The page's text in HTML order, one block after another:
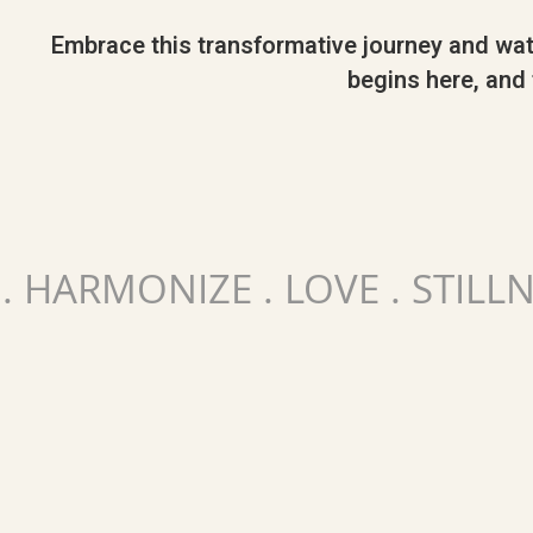
Embrace this transformative journey and
begins here,
HARMONIZE . LOVE .